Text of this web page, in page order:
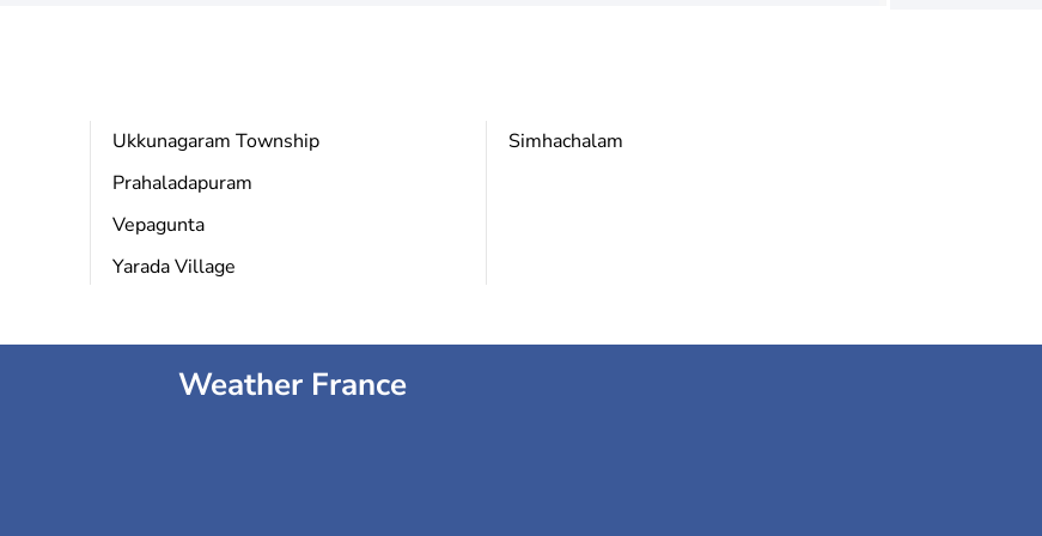
Ukkunagaram Township
Prahaladapuram
Vepagunta
Yarada Village
Simhachalam
Weather France